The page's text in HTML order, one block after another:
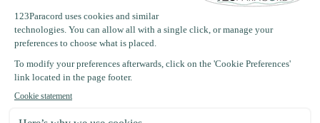
Recently viewed